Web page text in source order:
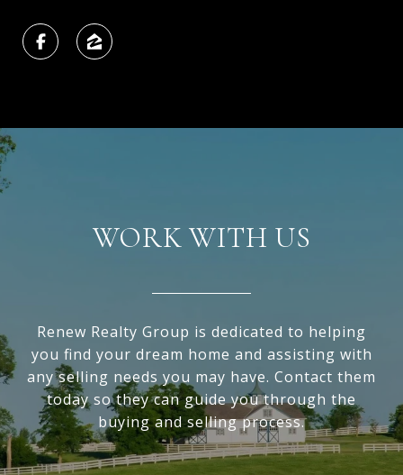
WORK WITH US
Renew Realty Group is dedicated to helping
you find your dream home and assisting with
any selling needs you may have. Contact them
today so they can guide you through the
buying and selling process.